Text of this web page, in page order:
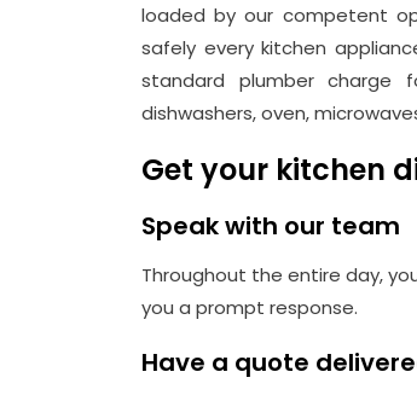
loaded by our competent
safely every kitchen
standard plumber charge
dishwashers, oven,
Get your kitchen
Speak with our team
Throughout the entire day,
you a prompt response.
Have a quote